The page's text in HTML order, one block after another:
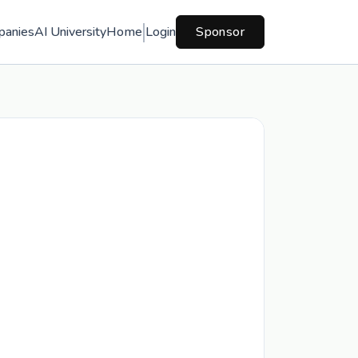
AI UniversityHome Login Sponsor